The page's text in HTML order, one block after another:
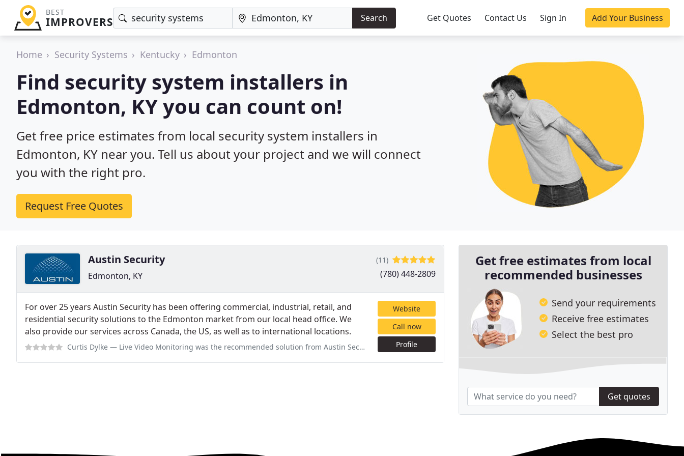
BEST
IMPROVERS Search Get Quotes Contact Us Sign In Add Your Business
Home Security Systems Kentucky Edmonton
Find security system installers in
Edmonton, KY you can count on!
Get free price estimates from local security system installers in
Edmonton, KY near you. Tell us about your project and we will connect
you with the right pro.
Request Free Quotes
Austin Security
Edmonton, KY
(11)
(780) 448-2809
For over 25 years Austin Security has been offering commercial, industrial, retail, and
residential security solutions to the Edmonton market from our local head office. We
also provide our services across Canada, the US, as well as to international locations.
Curtis Dylke — Live Video Monitoring was the recommended solution from Austin Security after numerous thefts and catalytic converter thefts
Website
Call now
Profile
Get free estimates from local
recommended businesses
Send your requirements
Receive free estimates
Select the best pro
Get quotes